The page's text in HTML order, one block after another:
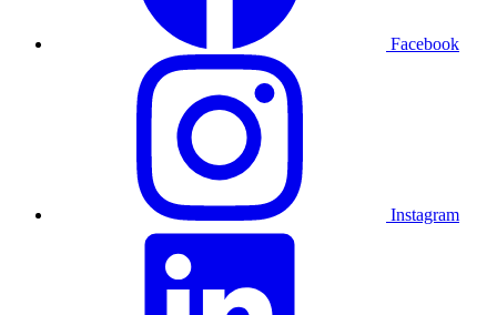
Facebook
Instagram